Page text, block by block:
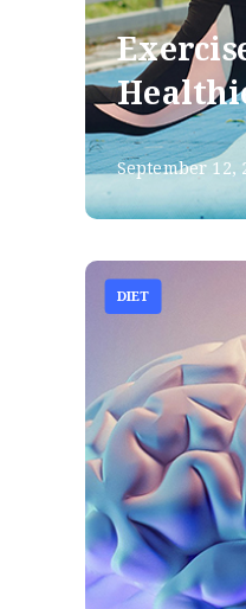
September 12,
DIET